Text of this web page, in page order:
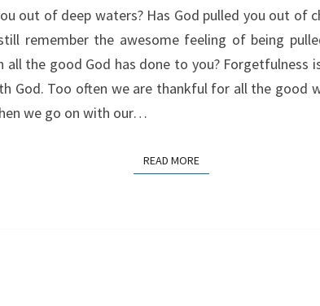
IN
ONE
out of deep waters? Has God pulled you out of
remember the awesome feeling of being
the good God has done to you? Forgetfulness
God. Too often we are thankful for all the good
we go on with our…
READ MOREREAD MORE